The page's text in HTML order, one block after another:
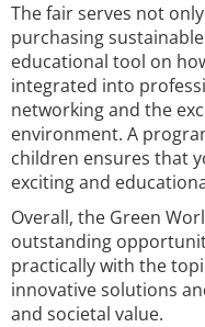
The fair serves not
purchasing
educational tool on
integrated into
networking and the
environment. A
children ensures that
exciting and
Overall, the Green
outstanding
practically with the
innovative solutions
and societal value.